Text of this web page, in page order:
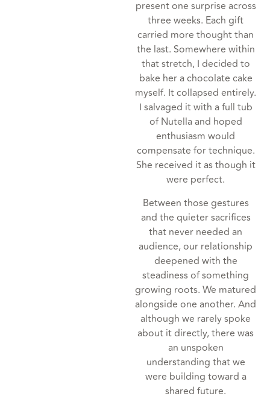
present one surprise across
three weeks. Each gift
carried more thought than
the last. Somewhere within
that stretch, I decided to
bake her a chocolate cake
myself. It collapsed entirely.
I salvaged it with a full tub
of Nutella and hoped
enthusiasm would
compensate for technique.
She received it as though it
were perfect.
Between those gestures
and the quieter sacrifices
that never needed an
audience, our relationship
deepened with the
steadiness of something
growing roots. We matured
alongside one another. And
although we rarely spoke
about it directly, there was
an unspoken
understanding that we
were building toward a
shared future.